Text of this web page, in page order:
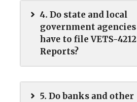
4. Do state and local
government agencies
have to file VETS-4212
Reports?
5. Do banks and other